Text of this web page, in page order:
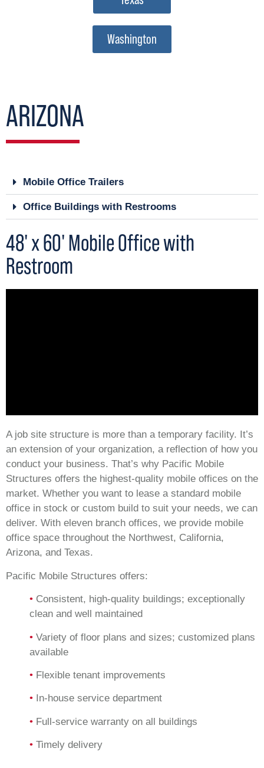
Washington
ARIZONA
Mobile Office Trailers
Office Buildings with Restrooms
48' x 60' Mobile Office with
Restroom
A job site structure is more than a temporary facility. It’s
an extension of your organization, a reflection of how you
conduct your business. That’s why Pacific Mobile
Structures offers the highest-quality mobile offices on the
market. Whether you want to lease a standard mobile
office in stock or custom build to suit your needs, we can
deliver. With eleven branch offices, we provide mobile
office space throughout the Northwest, California,
Arizona, and Texas.
Pacific Mobile Structures offers:
• Consistent, high-quality buildings; exceptionally
clean and well maintained
• Variety of floor plans and sizes; customized plans
available
• Flexible tenant improvements
• In-house service department
• Full-service warranty on all buildings
• Timely delivery